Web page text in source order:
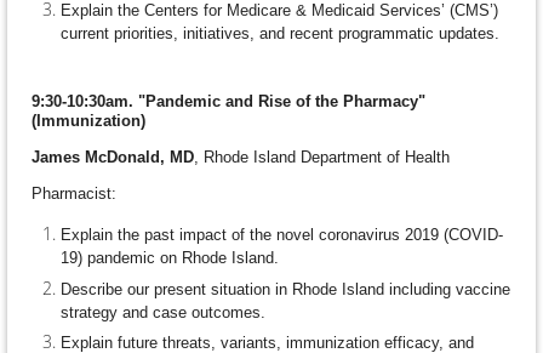
Explain the Centers for Medicare & Medicaid Services’ (CMS’)
current priorities, initiatives, and recent programmatic updates.
9:30-10:30am. "Pandemic and Rise of the Pharmacy"
(Immunization)
James McDonald, MD, Rhode Island Department of Health
Pharmacist:
Explain the past impact of the novel coronavirus 2019 (COVID-
19) pandemic on Rhode Island.
Describe our present situation in Rhode Island including vaccine
strategy and case outcomes.
Explain future threats, variants, immunization efficacy, and